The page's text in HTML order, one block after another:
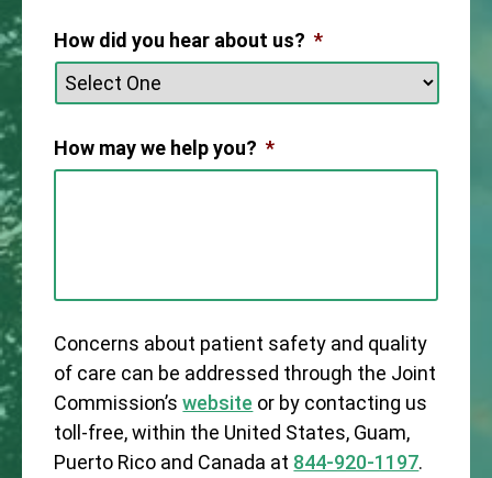
How did you hear about us? *
How may we help you? *
Concerns about patient safety and quality
of care can be addressed through the Joint
Commission’swebsite or by contacting us
toll-free, within the United States, Guam,
Puerto Rico and Canada at 844-920-1197.